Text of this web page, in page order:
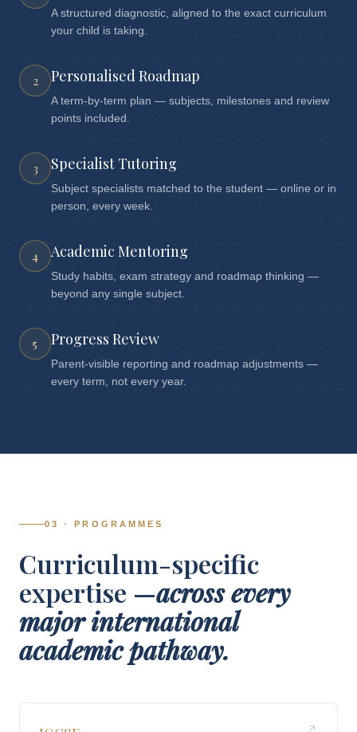
A structured diagnostic, aligned to the exact curriculum
your child is taking.
2 Personalised Roadmap
A term-by-term plan — subjects, milestones and review
points included.
3 Specialist Tutoring
Subject specialists matched to the student — online or in
person, every week.
4 Academic Mentoring
Study habits, exam strategy and roadmap thinking —
beyond any single subject.
5 Progress Review
Parent-visible reporting and roadmap adjustments —
every term, not every year.
03 · PROGRAMMES
Curriculum-specific
expertise —across every
major international
academic pathway.